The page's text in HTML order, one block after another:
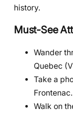
history.
Must-See
Wander
Quebec
Take a
Frontenac.
Walk on